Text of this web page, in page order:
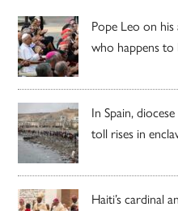
Pope Leo on his
who happens to
In Spain,
toll rises in
Haiti’s cardinal